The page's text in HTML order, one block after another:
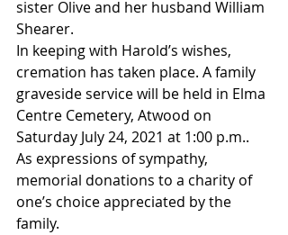
sister Olive and her husband William
Shearer.
In keeping with Harold’s wishes,
cremation has taken place. A family
graveside service will be held in Elma
Centre Cemetery, Atwood on
Saturday July 24, 2021 at 1:00 p.m..
As expressions of sympathy,
memorial donations to a charity of
one’s choice appreciated by the
family.